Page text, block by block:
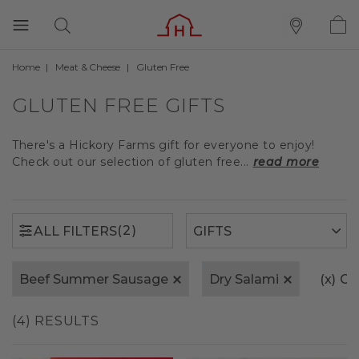
Home Meat & Cheese Gluten Free
GLUTEN FREE GIFTS
There's a Hickory Farms gift for everyone to enjoy!
Check out our selection of gluten free... read more
ALL FILTERS(2)
Beef Summer Sausage Dry Salami (x)
(4) RESULTS